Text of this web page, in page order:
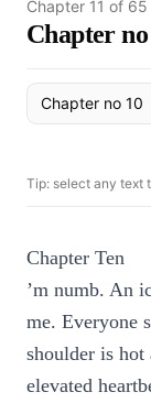
Chapter 11 of 65
Chapter no
Tip: select any text
Chapter Ten
’m numb. An
me. Everyone
shoulder is
elevated